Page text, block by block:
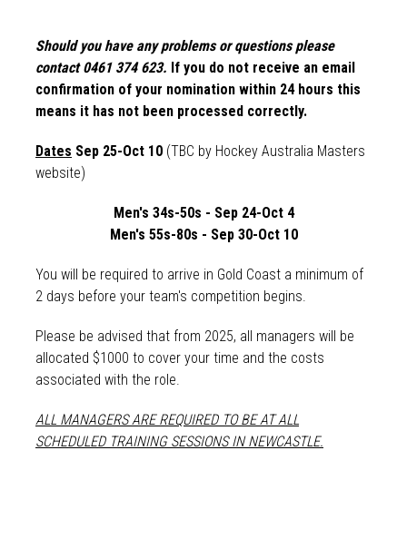
Should you have any problems or questions please
contact 0461 374 623. If you do not receive an email
confirmation of your nomination within 24 hours this
means it has not been processed correctly.
Dates Sep 25-Oct 10 (TBC by Hockey Australia Masters
website)
Men's 34s-50s - Sep 24-Oct 4
Men's 55s-80s - Sep 30-Oct 10
You will be required to arrive in Gold Coast a minimum of
2 days before your team's competition begins.
Please be advised that from 2025, all managers will be
allocated $1000 to cover your time and the costs
associated with the role.
ALL MANAGERS ARE REQUIRED TO BE AT ALL
SCHEDULED TRAINING SESSIONS IN NEWCASTLE.